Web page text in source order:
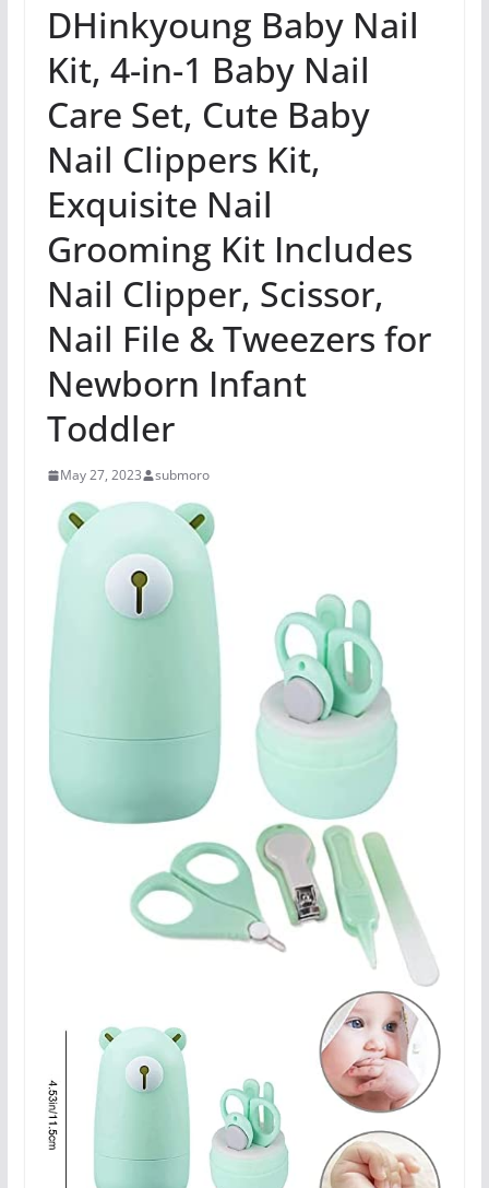
DHinkyoung Baby Nail
Kit, 4-in-1 Baby Nail
Care Set, Cute Baby
Nail Clippers Kit,
Exquisite Nail
Grooming Kit Includes
Nail Clipper, Scissor,
Nail File & Tweezers for
Newborn Infant
Toddler
May 27, 2023 submoro